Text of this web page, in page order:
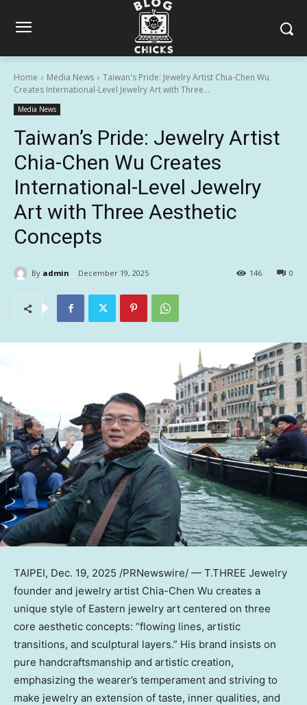
Home Media News
Taiwan's Pride: Jewelry Artist Chia-Chen Wu
Creates International-Level Jewelry Art with Three...
Media News
Taiwan’s Pride: Jewelry Artist
Chia-Chen Wu Creates
International-Level Jewelry
Art with Three Aesthetic
Concepts
By admin December 19, 2025 0
146
TAIPEI, Dec. 19, 2025 /PRNewswire/ — T.THREE Jewelry
founder and jewelry artist Chia-Chen Wu creates a
unique style of Eastern jewelry art centered on three
core aesthetic concepts: “flowing lines, artistic
transitions, and sculptural layers.” His brand insists on
pure handcraftsmanship and artistic creation,
emphasizing the wearer’s temperament and striving to
make jewelry an extension of taste, inner qualities, and